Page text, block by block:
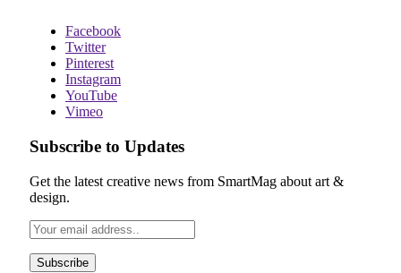
Facebook
Twitter
Pinterest
Instagram
YouTube
Vimeo
Subscribe to Updates
Get the latest creative news from SmartMag about art &
design.